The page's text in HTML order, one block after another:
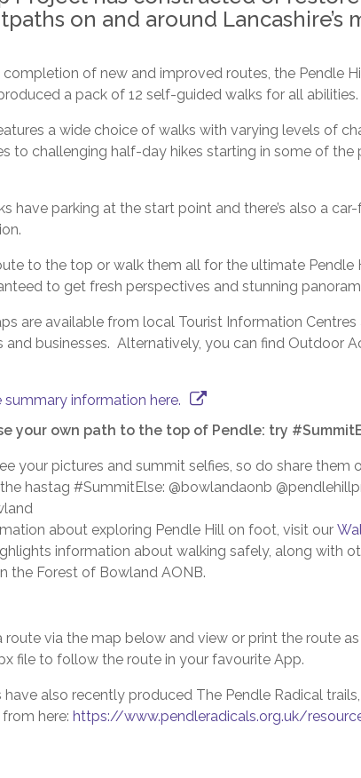
on and around Lancashire’s
of new and improved routes, the Pendle
a pack of 12 self-guided walks for all abilities.
a wide choice of walks with varying levels of
to challenging half-day hikes starting in some of the
have parking at the start point and there’s also a
to the top or walk them all for the ultimate Pendle
to get fresh perspectives and stunning
are available from local Tourist Information
and businesses. Alternatively, you can find Outdoor
summary information here.
your own path to the top of Pendle: try
your pictures and summit selfies, so do share them
hastag #SummitElse: @bowlandaonb
about exploring Pendle Hill on foot, visit our
information about walking safely, along with
the Forest of Bowland AONB.
route via the map below and view or print the route
file to follow the route in your favourite App.
have also recently produced The Pendle Radical
here: https://www.pendleradicals.org.uk/